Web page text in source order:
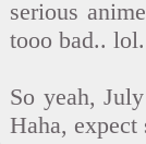
serious
tooo bad.. lol.
So yeah,
Haha, expect